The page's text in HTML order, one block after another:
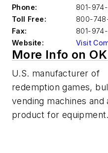
Phone:
801-974-
Toll Free:
800-
Fax:
801-
Website:
Visit
More Info on
U.S. manufacturer of
redemption games,
vending machines and
product for equipment.